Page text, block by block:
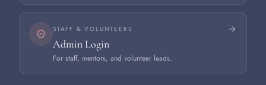
STAFF & VOLUNTEERS
Admin Login
For staff, mentors, and volunteer leads.